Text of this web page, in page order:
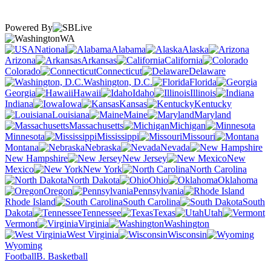
Powered By
WA
National
Alabama
Alaska
Arizona
Arkansas
California
Colorado
Connecticut
Delaware
Washington, D.C.
Florida
Georgia
Hawaii Idaho
Illinois
Indiana
Iowa Kansas
Kentucky
Louisiana
Maine
Maryland
Massachusetts
Michigan
Minnesota
Mississippi
Missouri
Montana
Nebraska
Nevada
New Hampshire
New Jersey
New
Mexico
New York
North Carolina
North Dakota
Ohio
Oklahoma
Oregon
Pennsylvania
Rhode Island
South Carolina
South
Dakota
Tennessee Texas
Utah
Vermont
Virginia
Washington
West Virginia
Wisconsin
Wyoming
FootballB. Basketball